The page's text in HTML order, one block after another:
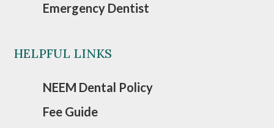
Emergency Dentist
HELPFUL LINKS
NEEM Dental Policy
Fee Guide